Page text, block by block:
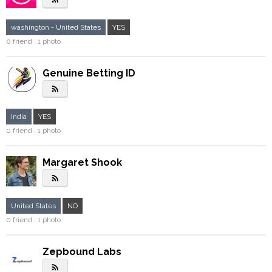
washington - United States
YES
0 friend . 1 photo
Genuine Betting ID
rss_feed
India
YES
0 friend . 1 photo
Margaret Shook
rss_feed
United States
NO
0 friend . 1 photo
Zepbound Labs
rss_feed